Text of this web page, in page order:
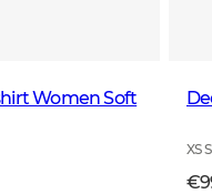
Women Soft
XS